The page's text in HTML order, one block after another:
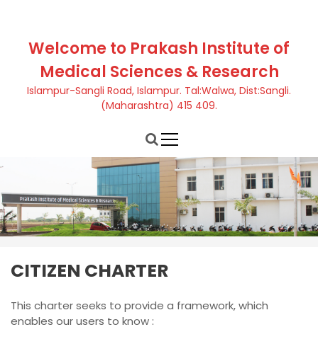
t
Welcome to Prakash Institute of
Medical Sciences & Research
Islampur-Sangli Road, Islampur. Tal:Walwa, Dist:Sangli.
(Maharashtra) 415 409.
CITIZEN CHARTER
This charter seeks to provide a framework, which
enables our users to know :